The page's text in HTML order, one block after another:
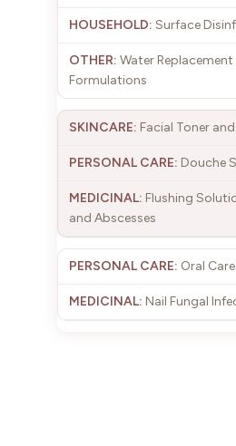
Surface
Water Replacement
Formulations
Facial Toner
Douche
Flushing
and Abscesses
Oral Care
Nail Fungal